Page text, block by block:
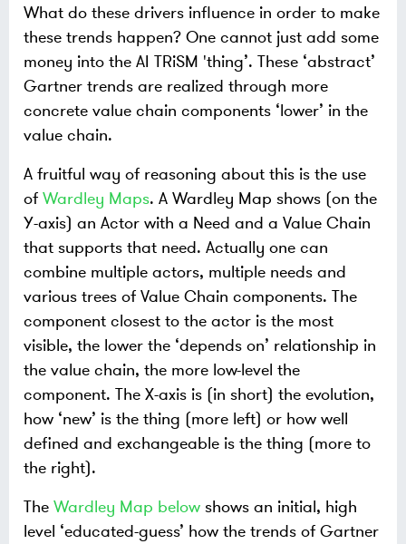
What do these drivers influence in order to make
these trends happen? One cannot just add some
money into the AI TRiSM 'thing’. These ‘abstract’
Gartner trends are realized through more
concrete value chain components ‘lower’ in the
value chain.
A fruitful way of reasoning about this is the use
of Wardley Maps. A Wardley Map shows (on the
Y-axis) an Actor with a Need and a Value Chain
that supports that need. Actually one can
combine multiple actors, multiple needs and
various trees of Value Chain components. The
component closest to the actor is the most
visible, the lower the ‘depends on’ relationship in
the value chain, the more low-level the
component. The X-axis is (in short) the evolution,
how ‘new’ is the thing (more left) or how well
defined and exchangeable is the thing (more to
the right).
The Wardley Map below shows an initial, high
level ‘educated-guess’ how the trends of Gartner